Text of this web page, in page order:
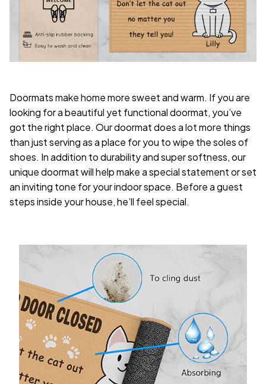
Doormats make home more sweet and warm. If you are
looking for a beautiful yet functional doormat, you’ve
got the right place. Our doormat does a lot more things
than just serving as a place for you to wipe the soles of
shoes. In addition to durability and super softness, our
unique doormat will help make a special statement or set
an inviting tone for your indoor space. Before a guest
steps inside your house, he’ll feel special.